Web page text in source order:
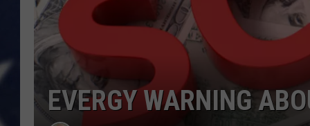
EVERGY WARNING